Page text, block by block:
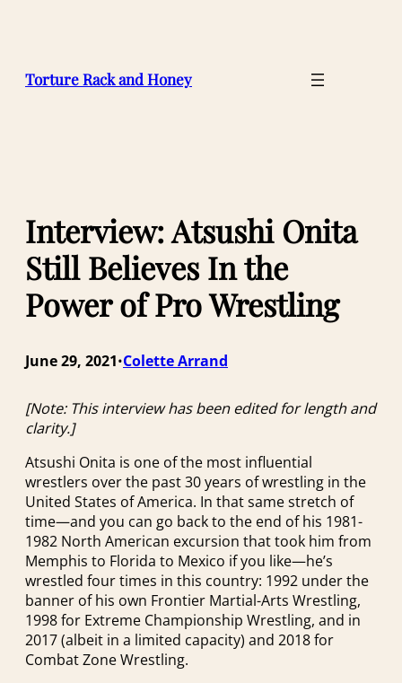
Torture Rack and Honey
Interview: Atsushi Onita
Still Believes In the
Power of Pro Wrestling
June 29, 2021•Colette Arrand
[Note: This interview has been edited for length and
clarity.]
Atsushi Onita is one of the most influential
wrestlers over the past 30 years of wrestling in the
United States of America. In that same stretch of
time—and you can go back to the end of his 1981-
1982 North American excursion that took him from
Memphis to Florida to Mexico if you like—he’s
wrestled four times in this country: 1992 under the
banner of his own Frontier Martial-Arts Wrestling,
1998 for Extreme Championship Wrestling, and in
2017 (albeit in a limited capacity) and 2018 for
Combat Zone Wrestling.